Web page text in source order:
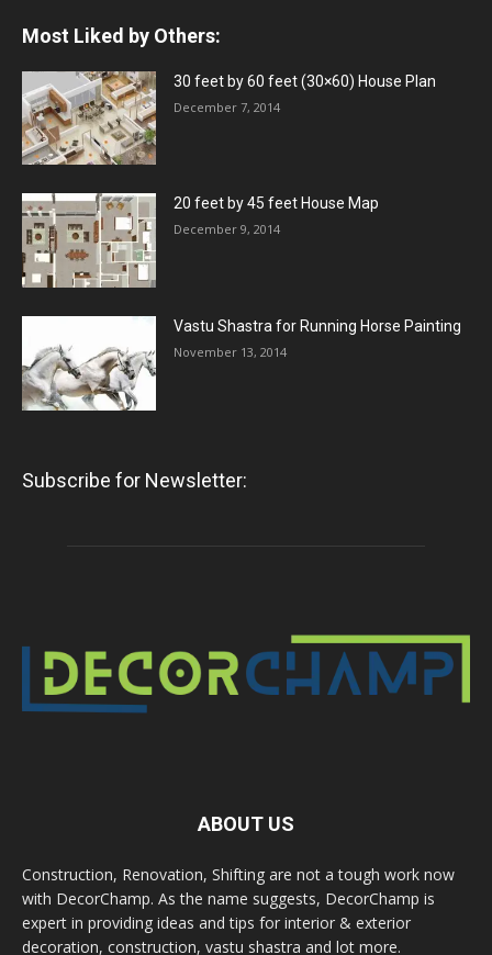
Most Liked by Others:
30 feet by 60 feet (30×60) House Plan
December 7, 2014
20 feet by 45 feet House Map
December 9, 2014
Vastu Shastra for Running Horse Painting
November 13, 2014
Subscribe for Newsletter:
ABOUT US
Construction, Renovation, Shifting are not a tough work now
with DecorChamp. As the name suggests, DecorChamp is
expert in providing ideas and tips for interior & exterior
decoration, construction, vastu shastra and lot more.